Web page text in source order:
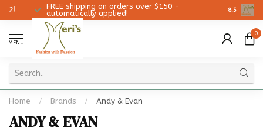
FREE shipping on orders over $150 -
automatically applied!
8.5
MENU
0
Home / Brands / Andy & Evan
ANDY & EVAN